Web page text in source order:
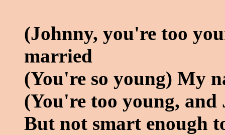
(Johnny, you're too
married
(You're so young) My
(You're too young,
But not smart enough